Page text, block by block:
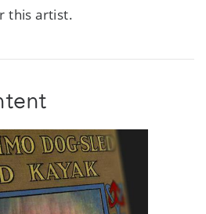
this artist.